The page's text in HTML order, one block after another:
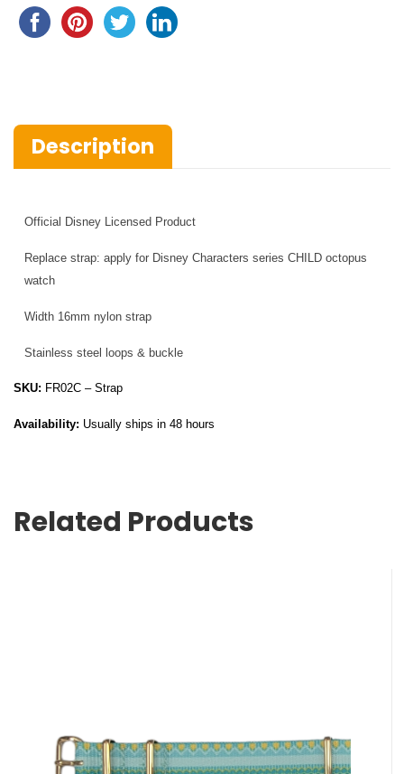
Description
Official Disney Licensed Product
Replace strap: apply for Disney Characters series CHILD octopus
watch
Width 16mm nylon strap
Stainless steel loops & buckle
SKU: FR02C – Strap
Availability: Usually ships in 48 hours
Related Products